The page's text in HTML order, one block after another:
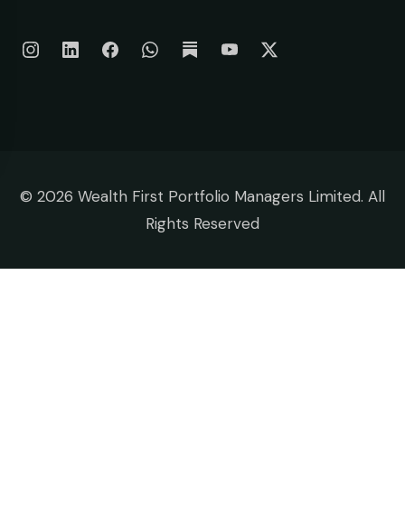
© 2026 Wealth First Portfolio Managers Limited. All
Rights Reserved